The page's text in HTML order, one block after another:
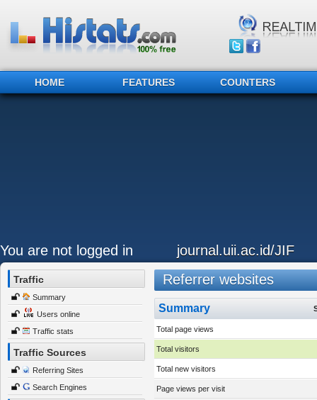
HOME FEATURES COUNTERS
You are not logged in journal.uii.ac.id/JIF
Traffic
Summary
Users online
Traffic stats
Traffic Sources
Referring Sites
Search Engines
Referrer websites
Summary
Total page views
Total visitors
Total new visitors
Page views per visit